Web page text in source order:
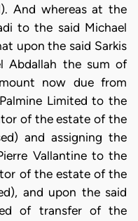
And whereas at the
to the said Michael
upon the said Sarkis
Abdallah the sum of
now due from
Limited to the
of the estate of the
and assigning the
Vallantine to the
of the estate of the
and upon the said
of transfer of the